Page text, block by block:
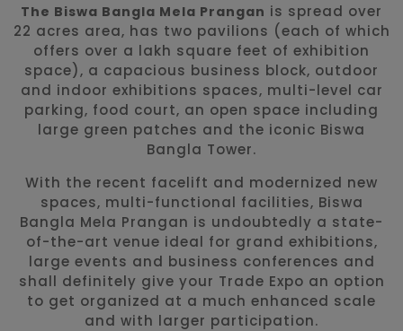
The Biswa Bangla Mela Prangan is spread over
22 acres area, has two pavilions (each of which
offers over a lakh square feet of exhibition
space), a capacious business block, outdoor
and indoor exhibitions spaces, multi-level car
parking, food court, an open space including
large green patches and the iconic Biswa
Bangla Tower.
With the recent facelift and modernized new
spaces, multi-functional facilities, Biswa
Bangla Mela Prangan is undoubtedly a state-
of-the-art venue ideal for grand exhibitions,
large events and business conferences and
shall definitely give your Trade Expo an option
to get organized at a much enhanced scale
and with larger participation.